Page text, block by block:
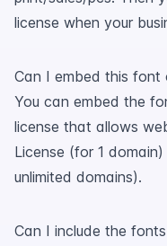
license when your
Can I embed this font
You can embed the
license that allows
License (for 1
unlimited domains).
Can I include the